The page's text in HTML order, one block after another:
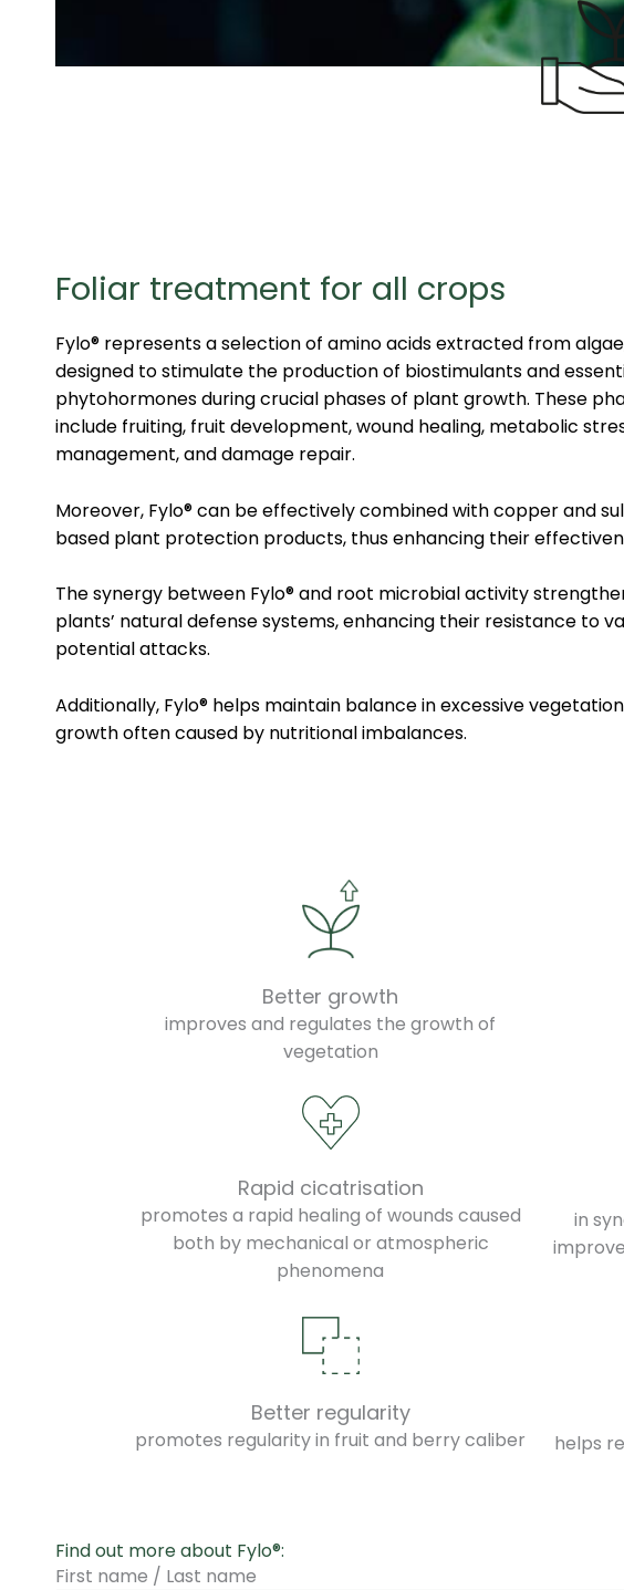
Foliar treatment for all crops
Fylo® represents a selection of amino acids extracted from
designed to stimulate the production of biostimulants and
phytohormones during crucial phases of plant growth. These
include fruiting, fruit development, wound healing, metabolic
management, and damage repair.
Moreover, Fylo® can be effectively combined with copper and
based plant protection products, thus enhancing their
The synergy between Fylo® and root microbial activity
plants’ natural defense systems, enhancing their resistance to
potential attacks.
Additionally, Fylo® helps maintain balance in excessive vegetation
growth often caused by nutritional imbalances.
Better growth
improves and regulates the growth of
vegetation
Rapid cicatrisation
promotes a rapid healing of wounds caused
both by mechanical or atmospheric
phenomena
in
Better regularity
promotes regularity in fruit and berry caliber
helps
Find out more about Fylo®:
First name / Last name